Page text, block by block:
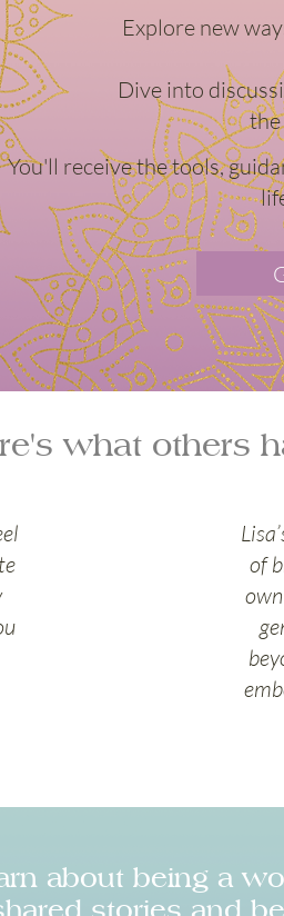
Explore new
Dive into
the
You'll receive the tools,
what others
of
about being a